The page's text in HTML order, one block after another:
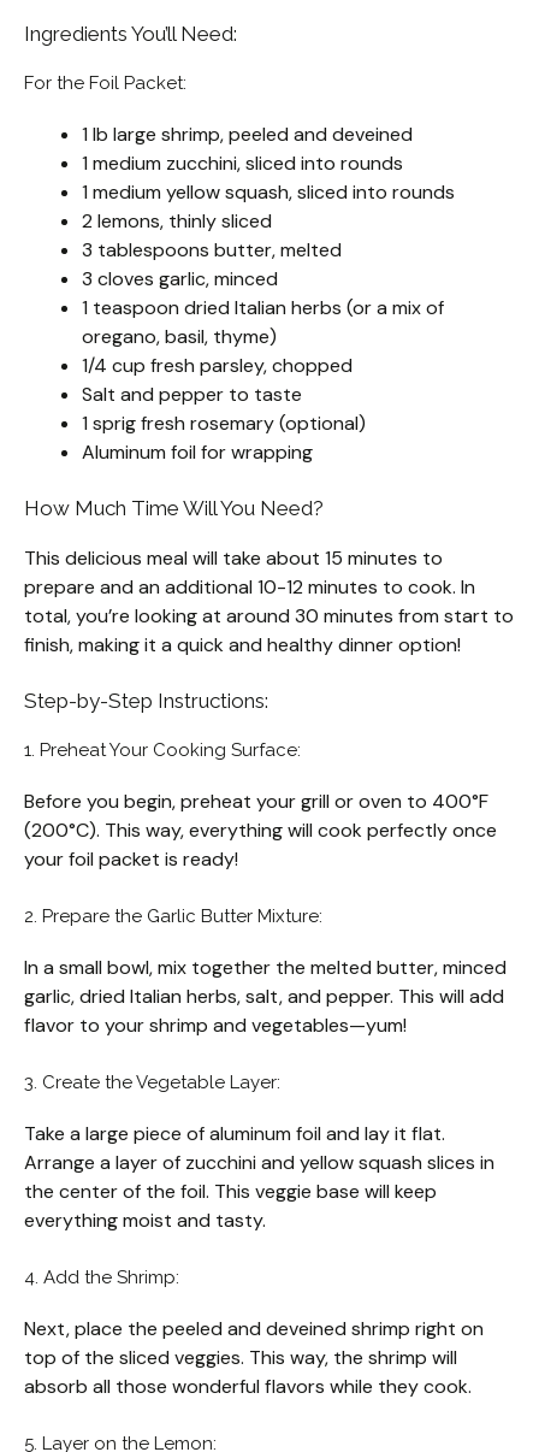
Ingredients You’ll Need:
For the Foil Packet:
1 lb large shrimp, peeled and deveined
1 medium zucchini, sliced into rounds
1 medium yellow squash, sliced into rounds
2 lemons, thinly sliced
3 tablespoons butter, melted
3 cloves garlic, minced
1 teaspoon dried Italian herbs (or a mix of
oregano, basil, thyme)
1/4 cup fresh parsley, chopped
Salt and pepper to taste
1 sprig fresh rosemary (optional)
Aluminum foil for wrapping
How Much Time Will You Need?
This delicious meal will take about 15 minutes to
prepare and an additional 10-12 minutes to cook. In
total, you’re looking at around 30 minutes from start to
finish, making it a quick and healthy dinner option!
Step-by-Step Instructions:
1. Preheat Your Cooking Surface:
Before you begin, preheat your grill or oven to 400°F
(200°C). This way, everything will cook perfectly once
your foil packet is ready!
2. Prepare the Garlic Butter Mixture:
In a small bowl, mix together the melted butter, minced
garlic, dried Italian herbs, salt, and pepper. This will add
flavor to your shrimp and vegetables—yum!
3. Create the Vegetable Layer:
Take a large piece of aluminum foil and lay it flat.
Arrange a layer of zucchini and yellow squash slices in
the center of the foil. This veggie base will keep
everything moist and tasty.
4. Add the Shrimp:
Next, place the peeled and deveined shrimp right on
top of the sliced veggies. This way, the shrimp will
absorb all those wonderful flavors while they cook.
5. Layer on the Lemon: